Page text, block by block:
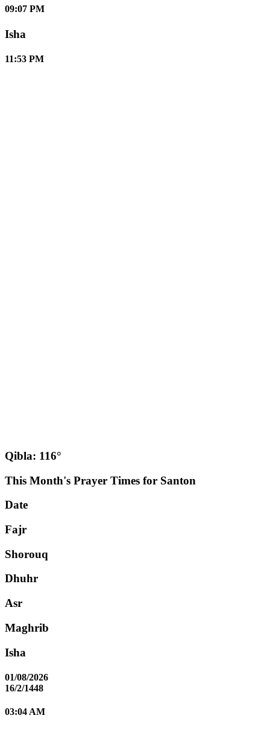
09:07 PM
Isha
11:53 PM
Qibla: 116°
This Month's Prayer Times for Santon
Date
Fajr
Shorouq
Dhuhr
Asr
Maghrib
Isha
01/08/2026
16/2/1448
03:04 AM